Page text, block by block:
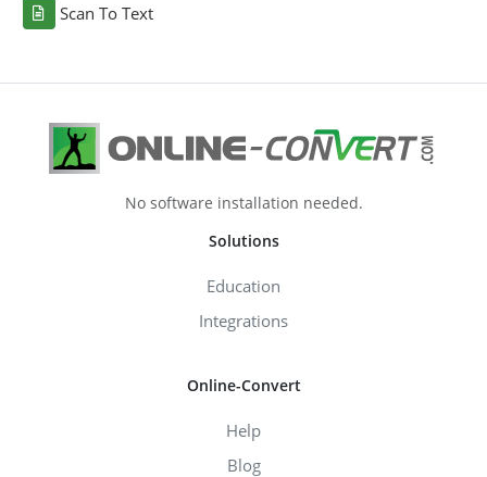
Scan To Text
No software installation needed.
Solutions
Education
Integrations
Online-Convert
Help
Blog